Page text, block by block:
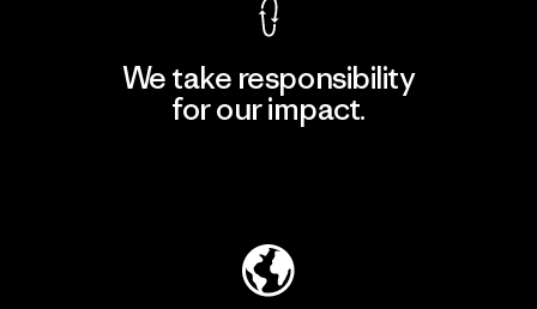
We take responsibility
for our impact.